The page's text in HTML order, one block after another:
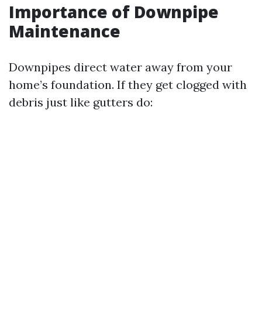
Importance of Downpipe
Maintenance
Downpipes direct water away from your
home’s foundation. If they get clogged with
debris just like gutters do: